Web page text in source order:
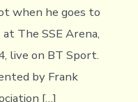
when he goes to
The SSE Arena,
live on BT Sport.
by Frank
[…]